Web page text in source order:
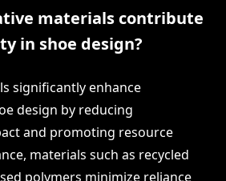
materials contribute
in shoe design?
significantly enhance
design by reducing
and promoting resource
materials such as recycled
polymers minimize reliance